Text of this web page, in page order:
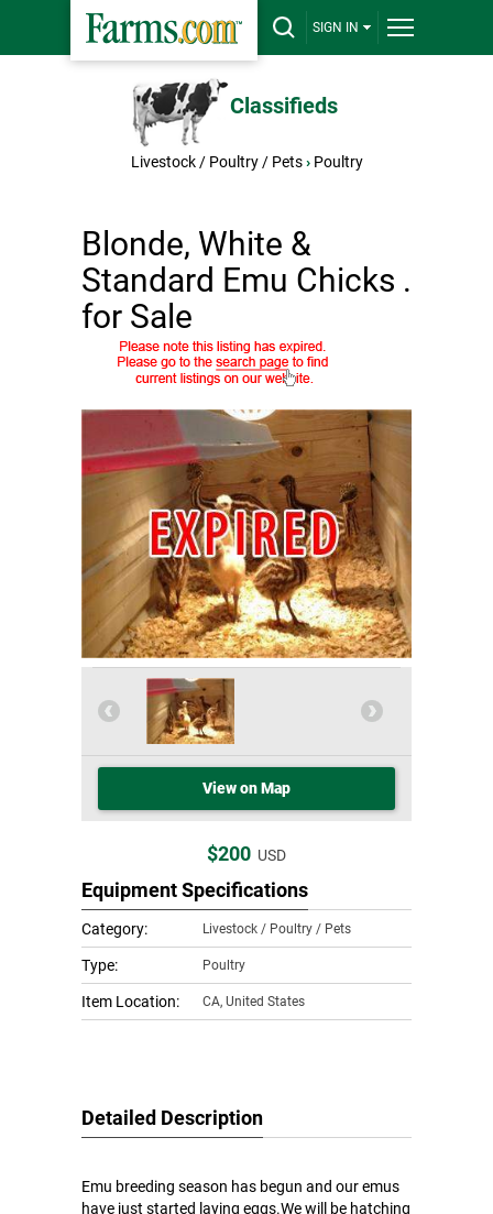
SIGN IN
Classifieds
Livestock / Poultry / Pets › Poultry
Blonde, White &
Standard Emu Chicks .
for Sale
View on Map
$200 USD
Equipment Specifications
Category: Livestock / Poultry / Pets
Type: Poultry
Item Location: CA, United States
Detailed Description
Emu breeding season has begun and our emus
have just started laying eggs.We will be hatching